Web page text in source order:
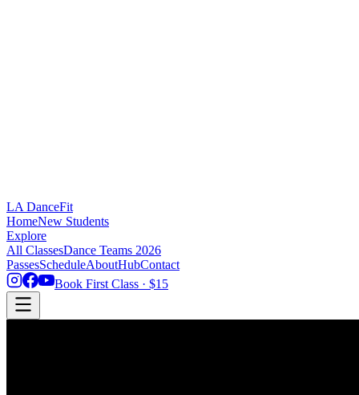
LA DanceFit
HomeNew Students
Explore
All ClassesDance Teams 2026
PassesScheduleAboutHubContact
Book First Class · $15